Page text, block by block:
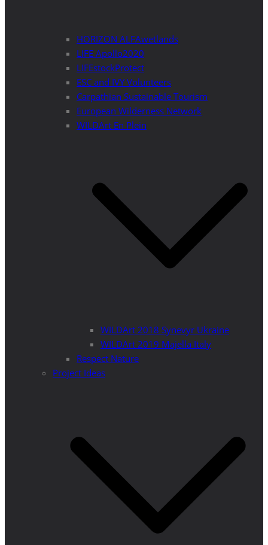
HORIZON ALFAwetlands
LIFE Apollo2020
LIFEstockProtect
ESC and IVY Volunteers
Carpathian Sustainable Tourism
European Wilderness Network
WILDArt En Plein
WILDArt 2018 Synevyr Ukraine
WILDArt 2019 Majella Italy
Respect Nature
Project Ideas